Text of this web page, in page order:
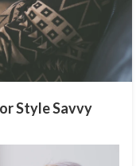
Style Savvy